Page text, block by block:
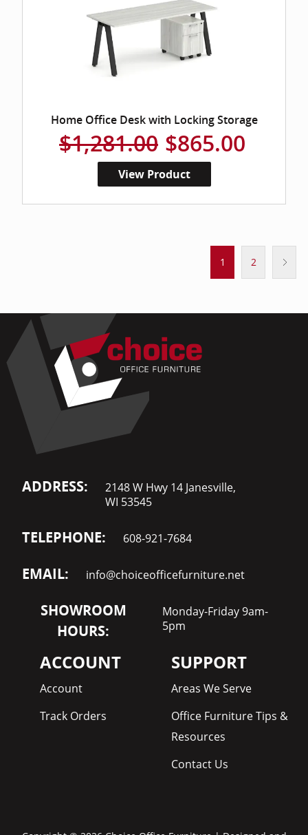
Home Office Desk with Locking Storage
$1,281.00 $865.00
View Product
1 2
ADDRESS:
2148 W Hwy 14 Janesville,
WI 53545
TELEPHONE: 608-921-7684
EMAIL: info@choiceofficefurniture.net
SHOWROOM
HOURS:
Monday-Friday 9am-
5pm
ACCOUNT
Account
Track Orders
SUPPORT
Areas We Serve
Office Furniture Tips &
Resources
Contact Us